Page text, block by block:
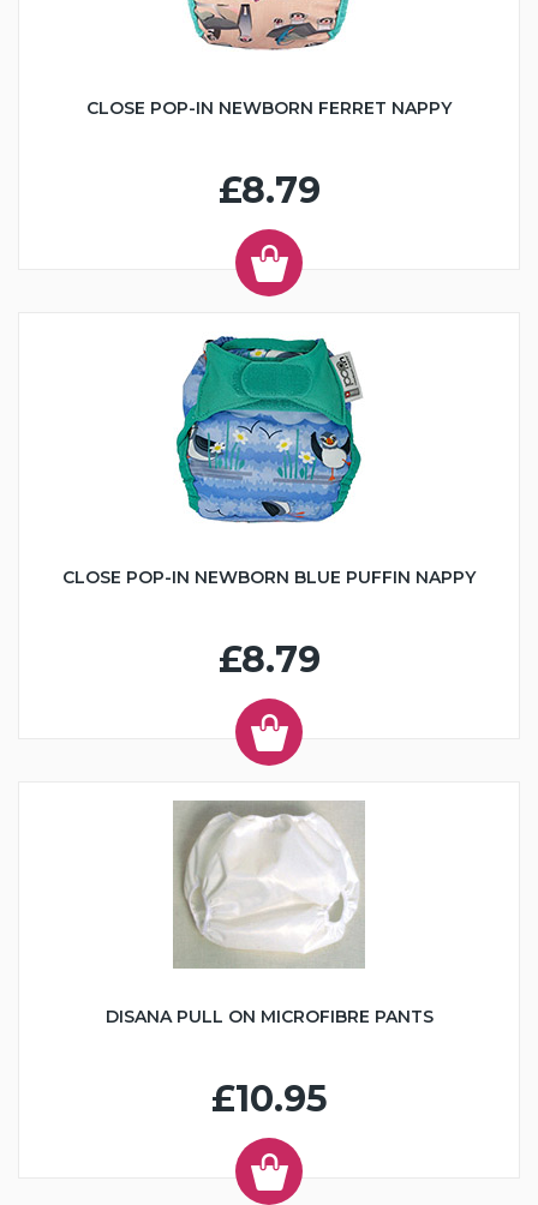
CLOSE POP-IN NEWBORN FERRET NAPPY
£8.79
CLOSE POP-IN NEWBORN BLUE PUFFIN NAPPY
£8.79
DISANA PULL ON MICROFIBRE PANTS
£10.95